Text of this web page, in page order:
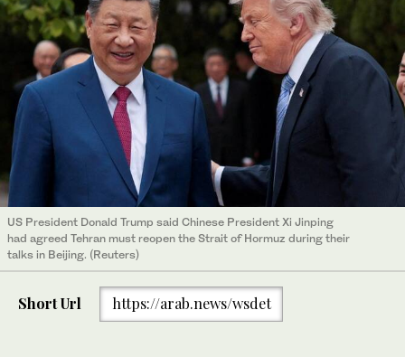
US President Donald Trump said Chinese President Xi Jinping
had agreed Tehran must reopen the Strait of Hormuz during their
talks in Beijing. (Reuters)
Short Url https://arab.news/wsdet